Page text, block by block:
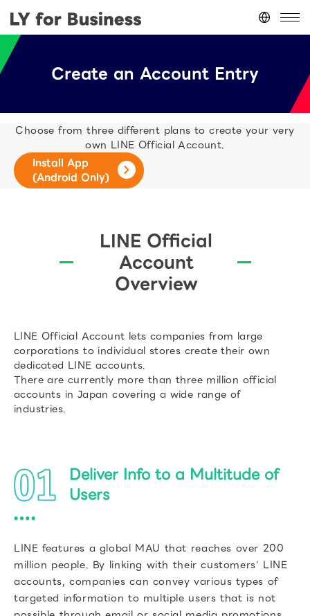
台灣(繁體中文)
Thailand
Other(English)
Create an Account Entry
Choose from three different plans to create your very
own LINE Official Account.
Install App
(Android Only)
LINE Official
Account
Overview
LINE Official Account lets companies from large
corporations to individual stores create their own
dedicated LINE accounts.
There are currently more than three million official
accounts in Japan covering a wide range of
industries.
Deliver Info to a Multitude of
Users
LINE features a global MAU that reaches over 200
million people. By linking with their customers' LINE
accounts, companies can convey various types of
targeted information to multiple users that is not